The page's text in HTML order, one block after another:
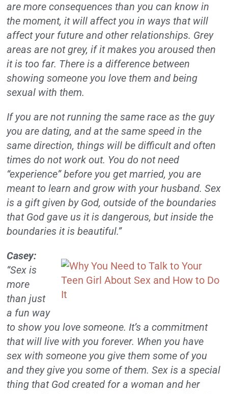
are more consequences than you can know in
the moment, it will affect you in ways that will
affect your future and other relationships. Grey
areas are not grey, if it makes you aroused then
it is too far. There is a difference between
showing someone you love them and being
sexual with them.
If you are not running the same race as the guy
you are dating, and at the same speed in the
same direction, things will be difficult and often
times do not work out. You do not need
“experience” before you get married, you are
meant to learn and grow with your husband. Sex
is a gift given by God, outside of the boundaries
that God gave us it is dangerous, but inside the
boundaries it is beautiful.”
Casey:
“Sex is
more
than just
a fun way
to show you love someone. It’s a commitment
that will live with you forever. When you have
sex with someone you give them some of you
and they give you some of them. Sex is a special
thing that God created for a woman and her